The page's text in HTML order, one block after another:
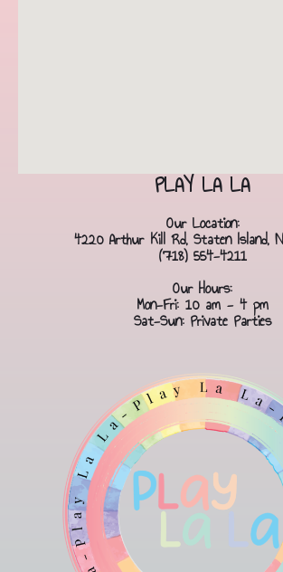
PLAY LA LA
Our Location:
4220 Arthur Kill Rd, Staten Island,
(718) 554-4211
Our Hours:
Mon-Fri: 10 am - 4 pm
Sat-Sun: Private Parties